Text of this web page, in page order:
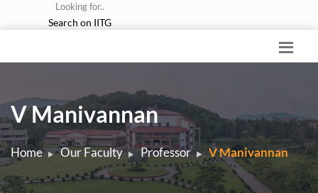
Looking for..
Search on IITG
V Manivannan
Home Our Faculty Professor V Manivannan